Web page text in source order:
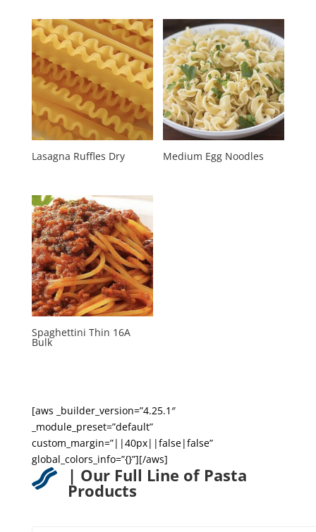
Lasagna Ruffles Dry Medium Egg Noodles
Spaghettini Thin 16A
Bulk
[aws _builder_version=”4.25.1″
_module_preset=”default”
custom_margin=”||40px||false|false”
global_colors_info=”{}”][/aws]
 | Our Full Line of Pasta
Products